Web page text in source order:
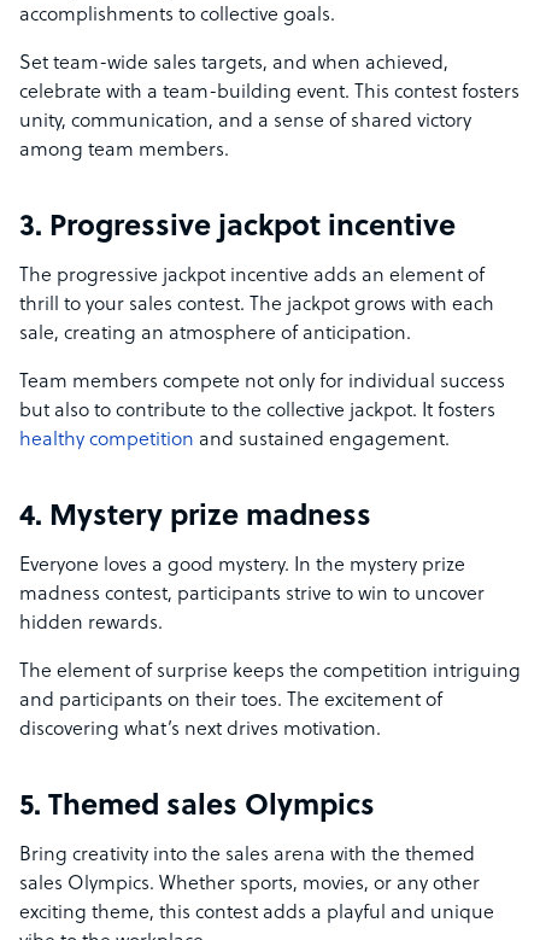
accomplishments to collective goals.
Set team-wide sales targets, and when achieved,
celebrate with a team-building event. This contest fosters
unity, communication, and a sense of shared victory
among team members.
3. Progressive jackpot incentive
The progressive jackpot incentive adds an element of
thrill to your sales contest. The jackpot grows with each
sale, creating an atmosphere of anticipation.
Team members compete not only for individual success
but also to contribute to the collective jackpot. It fosters
healthy competition and sustained engagement.
4. Mystery prize madness
Everyone loves a good mystery. In the mystery prize
madness contest, participants strive to win to uncover
hidden rewards.
The element of surprise keeps the competition intriguing
and participants on their toes. The excitement of
discovering what’s next drives motivation.
5. Themed sales Olympics
Bring creativity into the sales arena with the themed
sales Olympics. Whether sports, movies, or any other
exciting theme, this contest adds a playful and unique